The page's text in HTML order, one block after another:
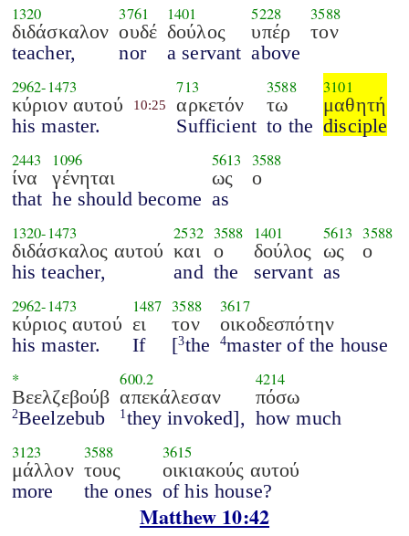
1320
διδάσκαλον
teacher,
3761
ουδέ
nor
1401
δούλος
a servant
5228
υπέρ
above
3588
τον
2962-1473
κύριον αυτού
his master.
10:25
713
αρκετόν
Sufficient
3588
τω
to the
3101
μαθητή
disciple
2443
ίνα
that
1096
γένηται
he should become
5613
ως
as
3588
ο
1320-1473
διδάσκαλος αυτού
his teacher,
2532
και
and
3588
ο
the
1401
δούλος
servant
5613
ως
as
3588
ο
2962-1473
κύριος αυτού
his master.
1487
ει
If
3588
τον
[3the
3617
οικοδεσπότην
4master of the house
*
Βεελζεβούβ
2Beelzebub
600.2
απεκάλεσαν
1 they invoked],
4214
πόσω
how much
3123
μάλλον
more
3588
τους
the ones
3615
οικιακούς αυτού
of his house?
Matthew 10:42